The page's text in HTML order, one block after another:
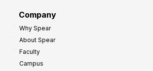
Company
Why Spear
About Spear
Faculty
Campus